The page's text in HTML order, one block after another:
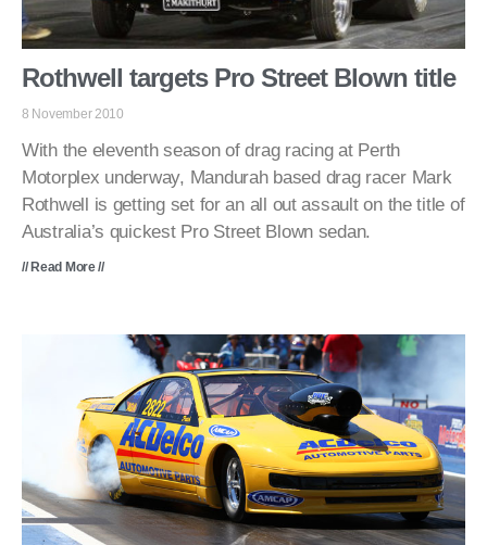
Rothwell targets Pro Street Blown title
8 November 2010
With the eleventh season of drag racing at Perth
Motorplex underway, Mandurah based drag racer Mark
Rothwell is getting set for an all out assault on the title of
Australia’s quickest Pro Street Blown sedan.
// Read More //